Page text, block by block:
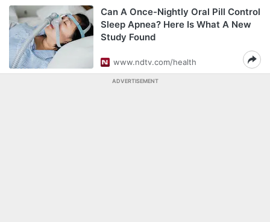
Can A Once-Nightly Oral Pill Control
Sleep Apnea? Here Is What A New
Study Found
www.ndtv.com/health
ADVERTISEMENT